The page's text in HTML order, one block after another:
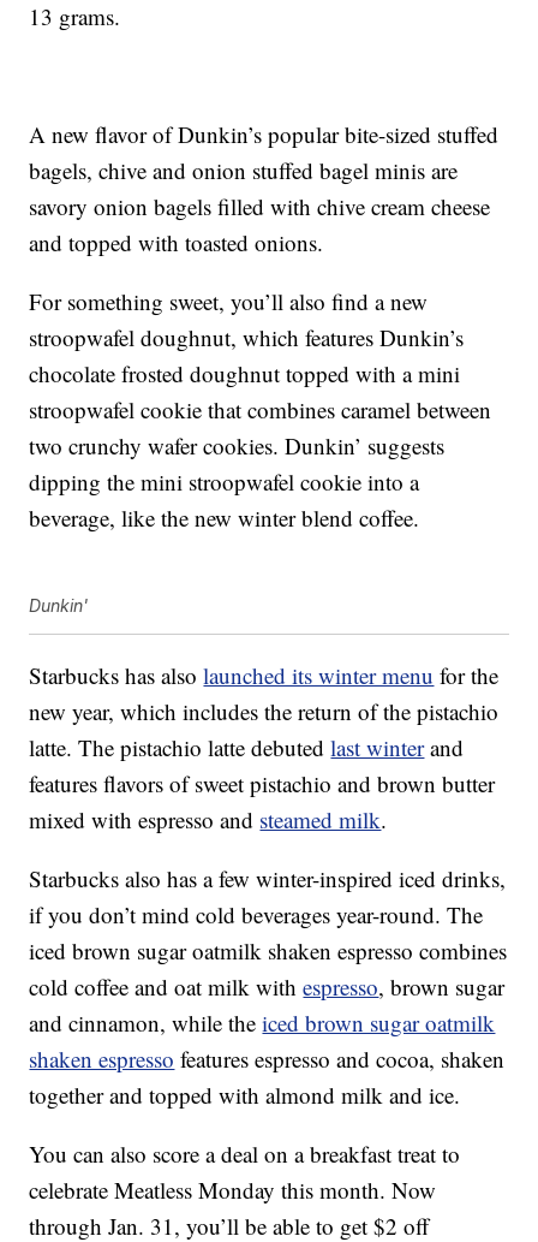
13 grams.
A new flavor of Dunkin’s popular bite-sized stuffed
bagels, chive and onion stuffed bagel minis are
savory onion bagels filled with chive cream cheese
and topped with toasted onions.
For something sweet, you’ll also find a new
stroopwafel doughnut, which features Dunkin’s
chocolate frosted doughnut topped with a mini
stroopwafel cookie that combines caramel between
two crunchy wafer cookies. Dunkin’ suggests
dipping the mini stroopwafel cookie into a
beverage, like the new winter blend coffee.
Dunkin'
Starbucks has alsolaunched its winter menu for the
new year, which includes the return of the pistachio
latte. The pistachio latte debutedlast winterand
features flavors of sweet pistachio and brown butter
mixed with espresso and steamed milk.
Starbucks also has a few winter-inspired iced drinks,
if you don’t mind cold beverages year-round. The
iced brown sugar oatmilk shaken espresso combines
cold coffee and oat milk withespresso, brown sugar
and cinnamon, while theiced brown sugar oatmilk
shaken espresso features espresso and cocoa, shaken
together and topped with almond milk and ice.
You can also score a deal on a breakfast treat to
celebrate Meatless Monday this month. Now
through Jan. 31, you’ll be able to get $2 off